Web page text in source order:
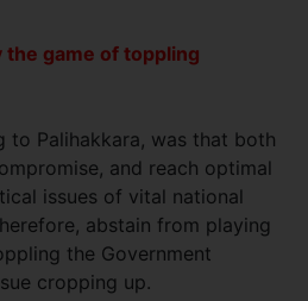
the game of toppling
to Palihakkara, was that both
and reach optimal
issues of vital national
abstain from playing
the Government
cropping up.